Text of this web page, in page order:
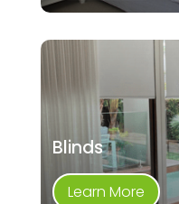
Blinds
Learn More